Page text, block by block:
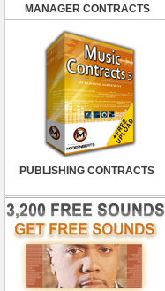
MANAGER CONTRACTS
PUBLISHING CONTRACTS